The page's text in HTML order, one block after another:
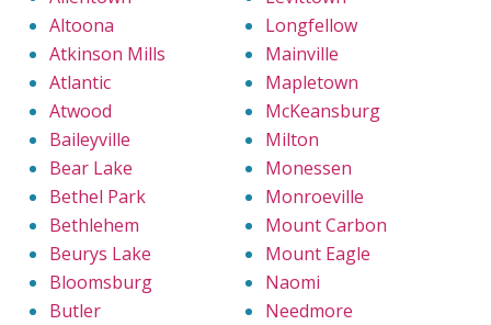
Altoona
Atkinson Mills
Atlantic
Atwood
Baileyville
Bear Lake
Bethel Park
Bethlehem
Beurys Lake
Bloomsburg
Butler
Longfellow
Mainville
Mapletown
McKeansburg
Milton
Monessen
Monroeville
Mount Carbon
Mount Eagle
Naomi
Needmore